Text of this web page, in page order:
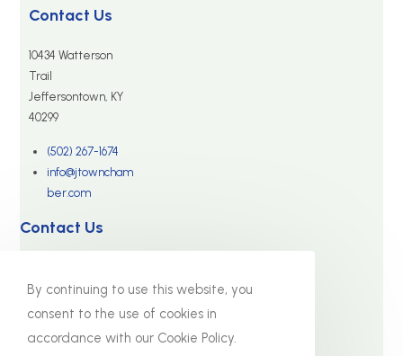
Contact Us
10434 Watterson
Trail
Jeffersontown, KY
40299
(502) 267-1674
info@jtowncham
ber.com
Contact Us
Jeffersontown, KY 40299
(502) 267-1674
info@jtownchamber.com
By continuing to use this website, you
consent to the use of cookies in
accordance with our Cookie Policy.